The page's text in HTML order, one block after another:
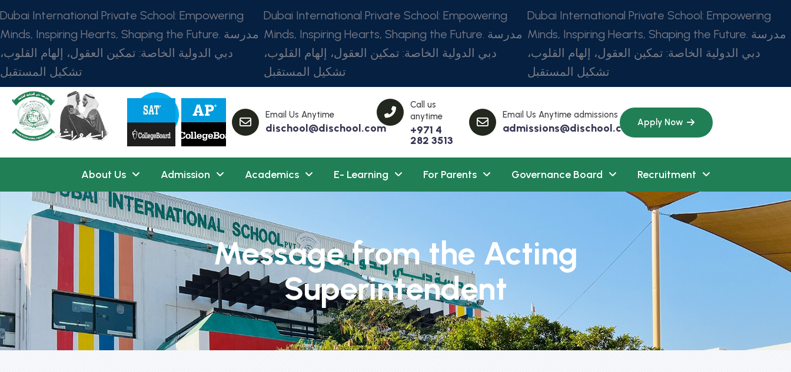
Dubai International Private School: Empowering
Minds, Inspiring Hearts, Shaping the Future. مدرسة
دبي الدولية الخاصة: تمكين العقول، إلهام القلوب،
تشكيل المستقبل
Dubai International Private School: Empowering
Minds, Inspiring Hearts, Shaping the Future. مدرسة
دبي الدولية الخاصة: تمكين العقول، إلهام القلوب،
تشكيل المستقبل
Dubai International Private School: Empowering
Minds, Inspiring Hearts, Shaping the Future. مدرسة
دبي الدولية الخاصة: تمكين العقول، إلهام القلوب،
تشكيل المستقبل
Email Us Anytime
dischool@dischool.com
Call us
anytime
+971 4
282 3513
Email Us Anytime admissions
admissions@dischool.com Apply Now
About Us Admission Academics E- Learning For Parents Governance Board Recruitment
Message from the Acting
Superintendent